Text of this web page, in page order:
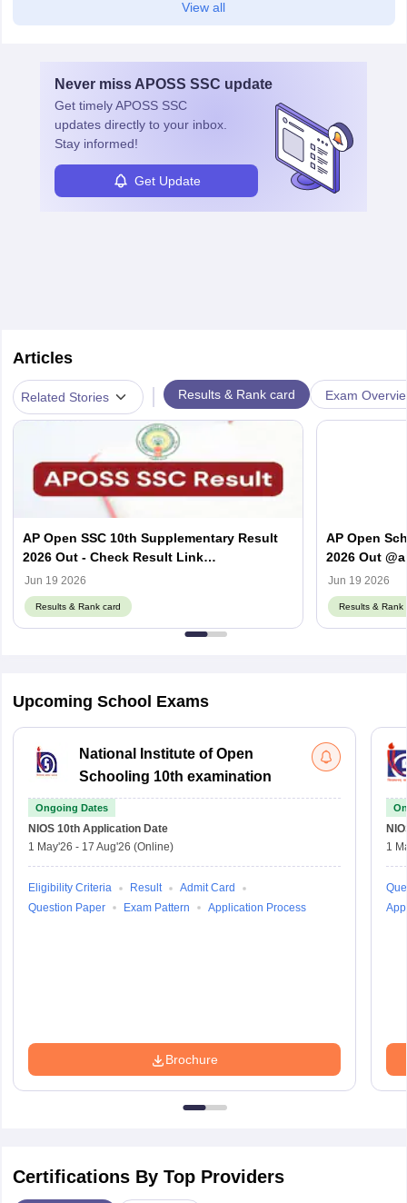
View all
Never miss APOSS SSC update
Get timelyAPOSS SSC
updates directly to your inbox.
Stay informed!
Get Update
Articles
Related Stories Results & Rank card Exam
AP Open SSC 10th Supplementary Result
2026 Out - Check Result Link
@apopenschool.ap.gov.in
Jun 19 2026
Results & Rank card
AP Open
2026 Out
APOSS
Jun 19 2026
Results & Rank
Upcoming School Exams
National Institute of Open
Schooling 10th examination
Ongoing Dates
NIOS 10th Application Date
1 May'26 - 17 Aug'26 (Online)
Eligibility Criteria Result
Admit Card
Question Paper
Exam Pattern Application Process
Brochure
1
Certifications By Top Providers